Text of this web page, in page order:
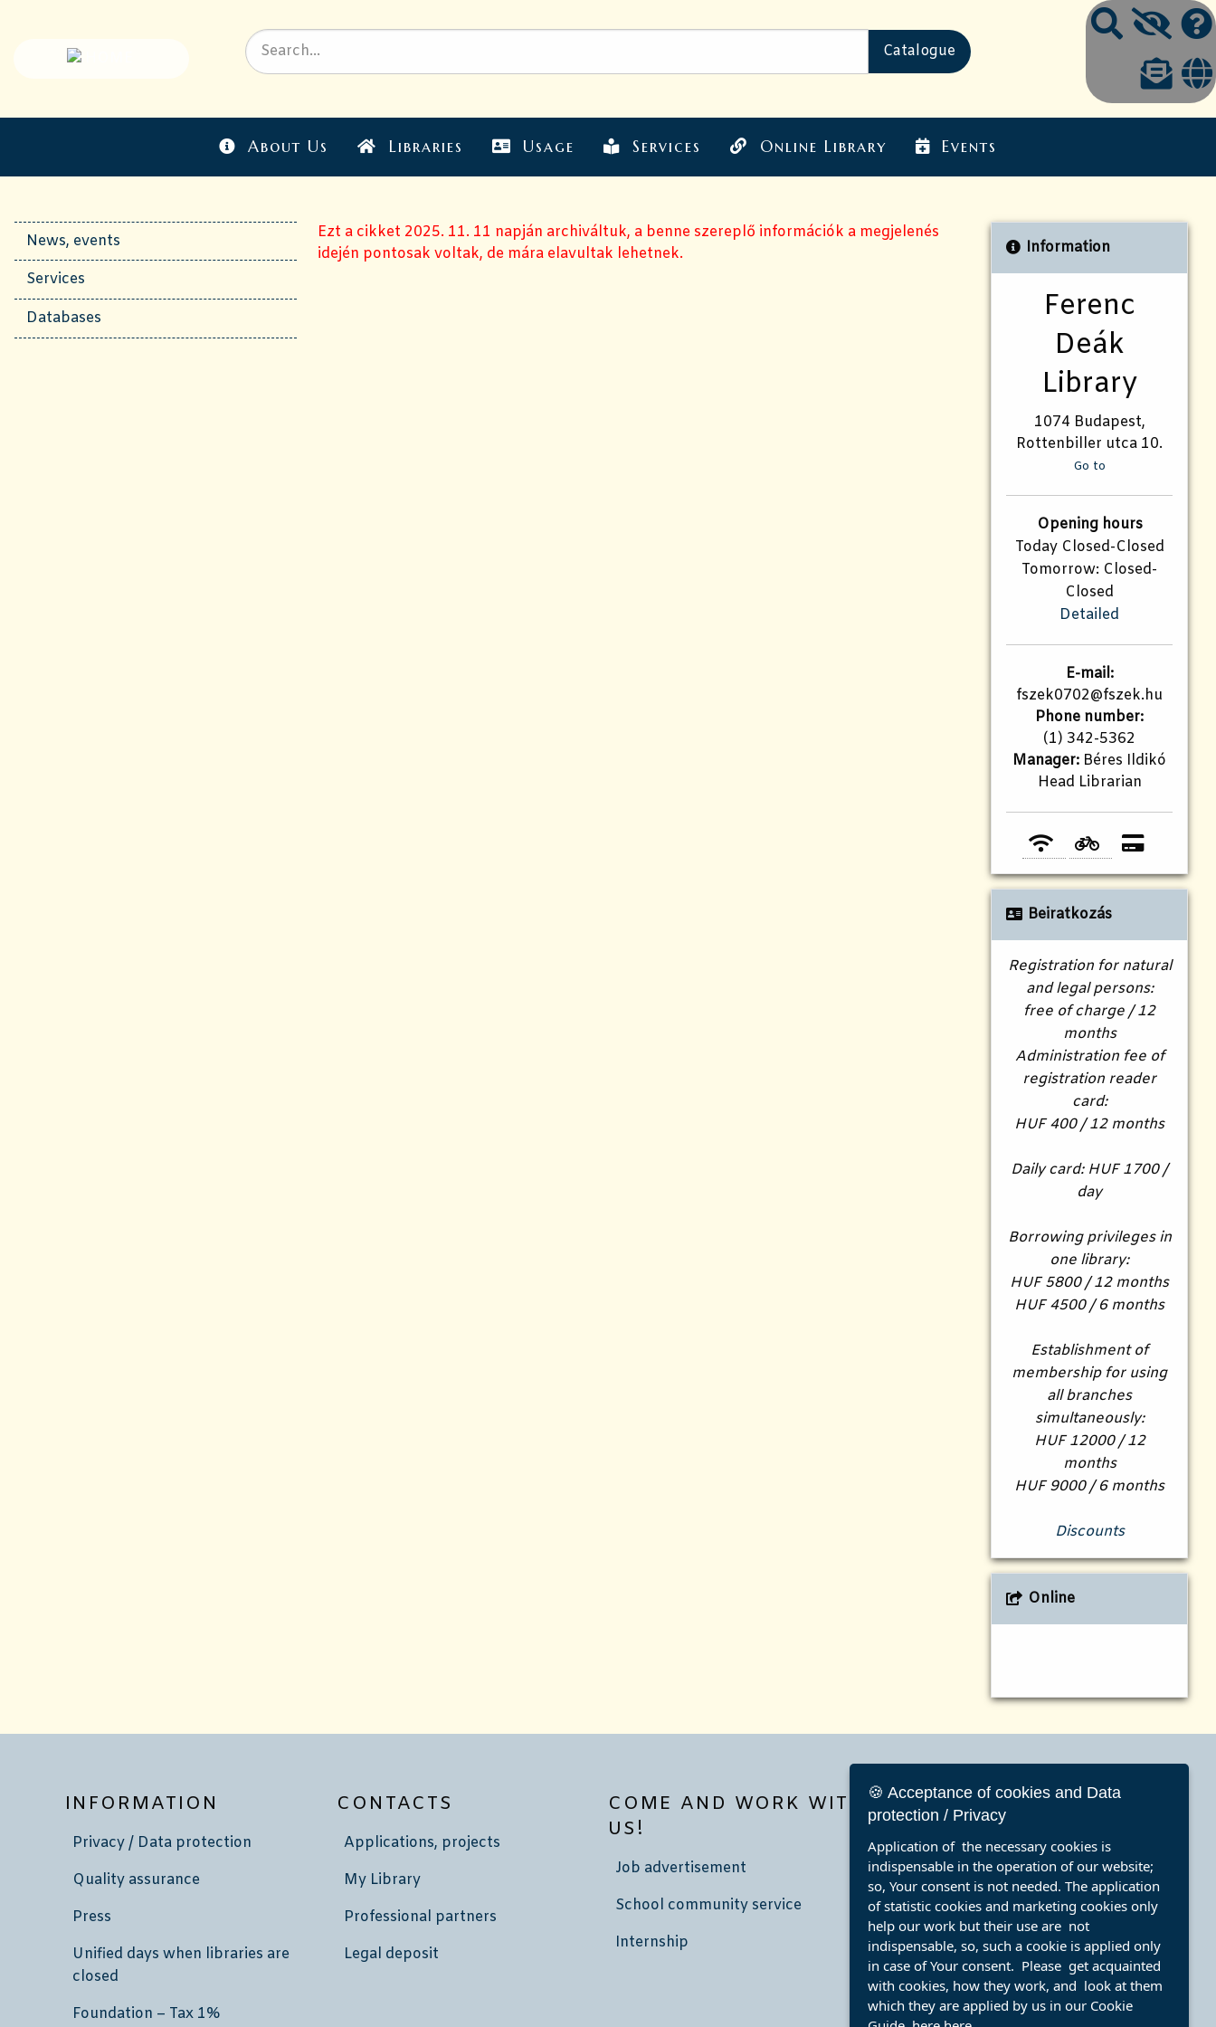
About Us Libraries Usage Services Online Library Events
News, events
Services
Databases
Ezt a cikket 2025. 11. 11 napján archiváltuk, a benne szereplő információk a megjelenés
idején pontosak voltak, de mára elavultak lehetnek.
Information
Ferenc
Deák
Library
1074 Budapest,
Rottenbiller utca 10.
Go to
Opening hours
Today Closed-Closed
Tomorrow: Closed-
Closed
Detailed
E-mail:
fszek0702@fszek.hu
Phone number:
(1) 342-5362
Manager: Béres Ildikó
Head Librarian
Beiratkozás
Registration for natural
and legal persons:
free of charge / 12
months
Administration fee of
registration reader
card:
HUF 400 / 12 months
Daily card: HUF 1700 /
day
Borrowing privileges in
one library:
HUF 5800 / 12 months
HUF 4500 / 6 months
Establishment of
membership for using
all branches
simultaneously:
HUF 12000 / 12
months
HUF 9000 / 6 months
Discounts
Online
INFORMATION
Privacy / Data protection
Quality assurance
Press
Unified days when libraries are
closed
Foundation – Tax 1%
CONTACTS
Applications, projects
My Library
Professional partners
Legal deposit
COME AND WORK WITH
US!
Job advertisement
School community service
Internship
🍪 Acceptance of cookies and Data
protection / Privacy
Application of the necessary cookies is
indispensable in the operation of our website;
so, Your consent is not needed. The application
of statistic cookies and marketing cookies only
help our work but their use are not
indispensable, so, such a cookie is applied only
in case of Your consent. Please get acquainted
with cookies, how they work, and look at them
which they are applied by us in our Cookie